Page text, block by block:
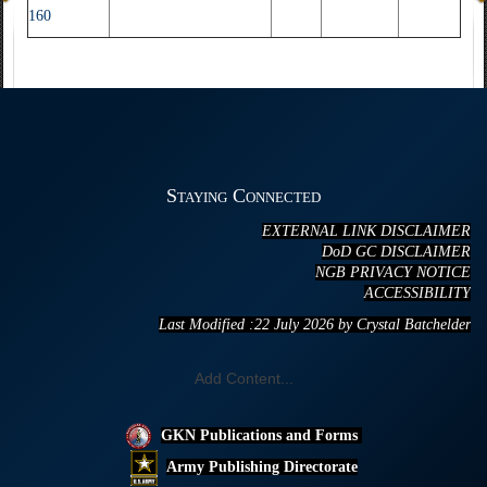
160
Staying Connected
EXTERNAL LINK DISCLAIMER
DoD GC DISCLAIMER
NGB PRIVACY NOTICE
ACCESSIBILITY
Last Modified :22 July 2026 by Crystal Batchelder
Add Content...
GKN Publications and Forms
Army Publishing Directorate